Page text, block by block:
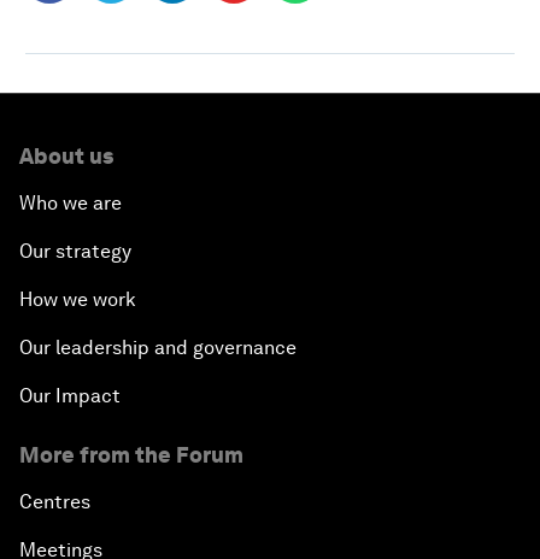
About us
Who we are
Our strategy
How we work
Our leadership and governance
Our Impact
More from the Forum
Centres
Meetings